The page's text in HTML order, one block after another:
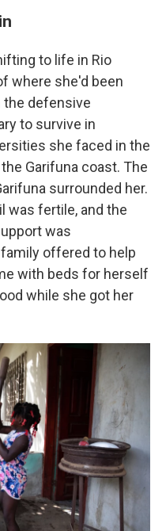
to life in Rio
where she'd been
the defensive
to survive in
she faced in the
Garifuna coast. The
surrounded her.
was fertile, and the
was
offered to help
with beds for herself
while she got her